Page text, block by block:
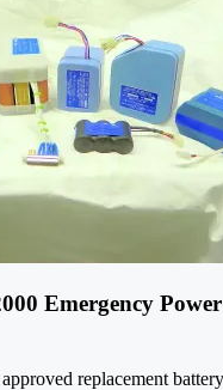
Emergency
replacement